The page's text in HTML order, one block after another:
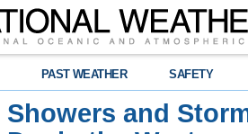
PAST WEATHER SAFETY
Showers and